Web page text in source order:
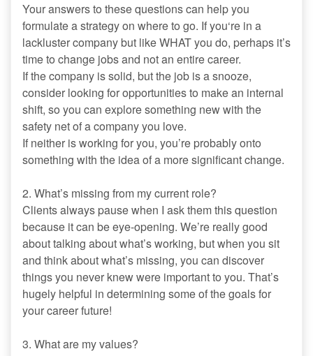
Your answers to these questions can help you
formulate a strategy on where to go. If you‘re in a
lackluster company but like WHAT you do, perhaps it’s
time to change jobs and not an entire career.
If the company is solid, but the job is a snooze,
consider looking for opportunities to make an internal
shift, so you can explore something new with the
safety net of a company you love.
If neither is working for you, you’re probably onto
something with the idea of a more significant change.
2. What’s missing from my current role?
Clients always pause when I ask them this question
because it can be eye-opening. We’re really good
about talking about what’s working, but when you sit
and think about what’s missing, you can discover
things you never knew were important to you. That’s
hugely helpful in determining some of the goals for
your career future!
3. What are my values?